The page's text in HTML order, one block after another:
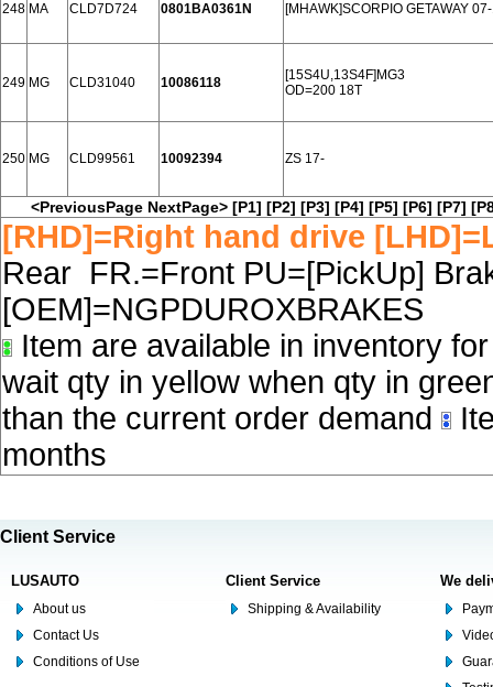
248 MA CLD7D724 0801BA0361N [MHAWK]SCORPIO GETAWAY
249 MG CLD31040 10086118
[15S4U,13S4F]MG3
OD=200 18T
250 MG CLD99561 10092394 ZS 17-
<PreviousPage NextPage> [P1] [P2] [P3] [P4] [P5] [P6] [P7]
[RHD]=Right hand drive
Rear FR.=Front PU=[PickUp]
[OEM]=NGPDUROXBRAKES
Item are available in inventory
wait qty in yellow when qty in
than the current order demand
months
Client Service
LUSAUTO
About us
Contact Us
Conditions of Use
Client Service
Shipping & Availability
We